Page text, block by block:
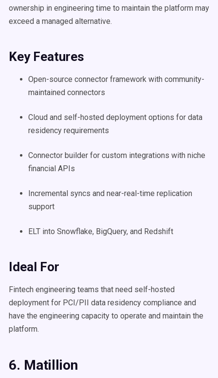
ownership in engineering time to maintain the platform may
exceed a managed alternative.
Key Features
Open-source connector framework with community-
maintained connectors
Cloud and self-hosted deployment options for data
residency requirements
Connector builder for custom integrations with niche
financial APIs
Incremental syncs and near-real-time replication
support
ELT into Snowflake, BigQuery, and Redshift
Ideal For
Fintech engineering teams that need self-hosted
deployment for PCI/PII data residency compliance and
have the engineering capacity to operate and maintain the
platform.
6. Matillion